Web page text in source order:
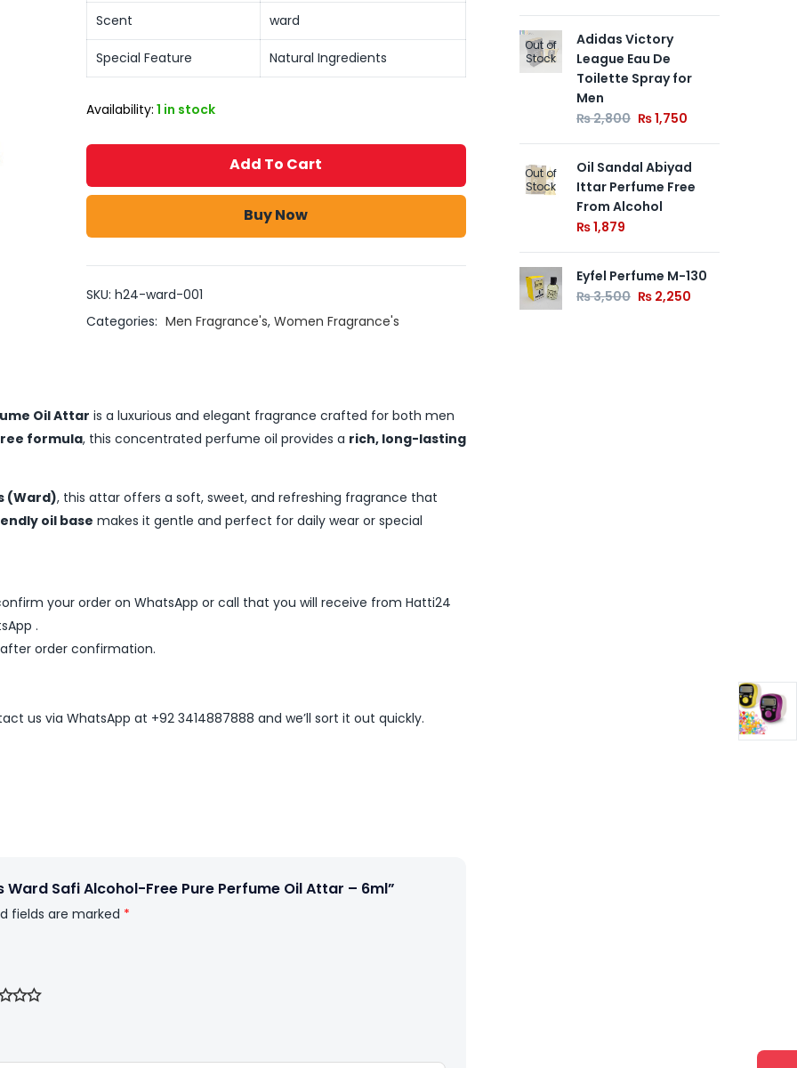
Scent ward
Special Feature Natural Ingredients
Availability: 1 in stock
Add To Cart
Buy Now
SKU: h24-ward-001
Categories: Men Fragrance's, Women Fragrance's
Oil Attar is a luxurious and elegant fragrance crafted for both men
formula, this concentrated perfume oil provides a rich, long-lasting
(Ward), this attar offers a soft, sweet, and refreshing fragrance that
oil base makes it gentle and perfect for daily wear or special
your order on WhatsApp or call that you will receive from Hatti24
.
order confirmation.
us via WhatsApp at +92 3414887888 and we’ll sort it out quickly.
Ward Safi Alcohol-Free Pure Perfume Oil Attar – 6ml”
fields are marked *
Out of
Stock
Adidas Victory
League Eau De
Toilette Spray for
Men
₨2,800 ₨1,750
Out of
Stock
Oil Sandal Abiyad
Ittar Perfume Free
From Alcohol
₨1,879
Eyfel Perfume M-130
₨3,500 ₨ 2,250